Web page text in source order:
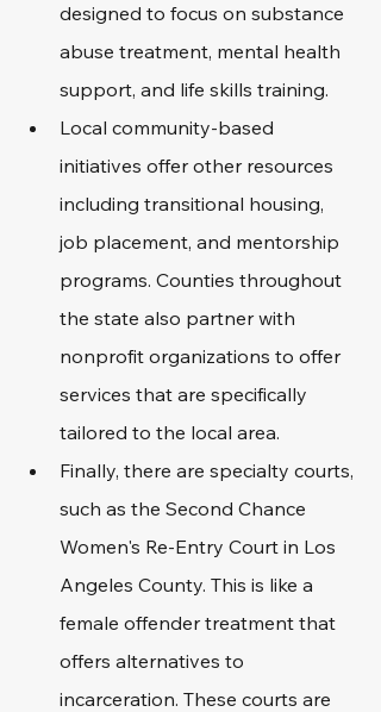
designed to focus on substance
abuse treatment, mental health
support, and life skills training.
Local community-based
initiatives offer other resources
including transitional housing,
job placement, and mentorship
programs. Counties throughout
the state also partner with
nonprofit organizations to offer
services that are specifically
tailored to the local area.
Finally, there are specialty courts,
such as the Second Chance
Women's Re-Entry Court in Los
Angeles County. This is like a
female offender treatment that
offers alternatives to
incarceration. These courts are